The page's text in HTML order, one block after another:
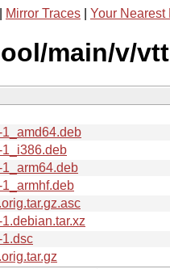
Mirror Traces Your Nearest
main/v/